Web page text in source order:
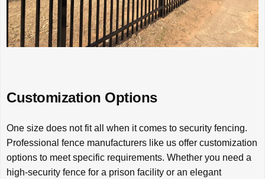
Customization Options
One size does not fit all when it comes to security fencing.
Professional fence manufacturers like us offer customization
options to meet specific requirements. Whether you need a
high-security fence for a prison facility or an elegant